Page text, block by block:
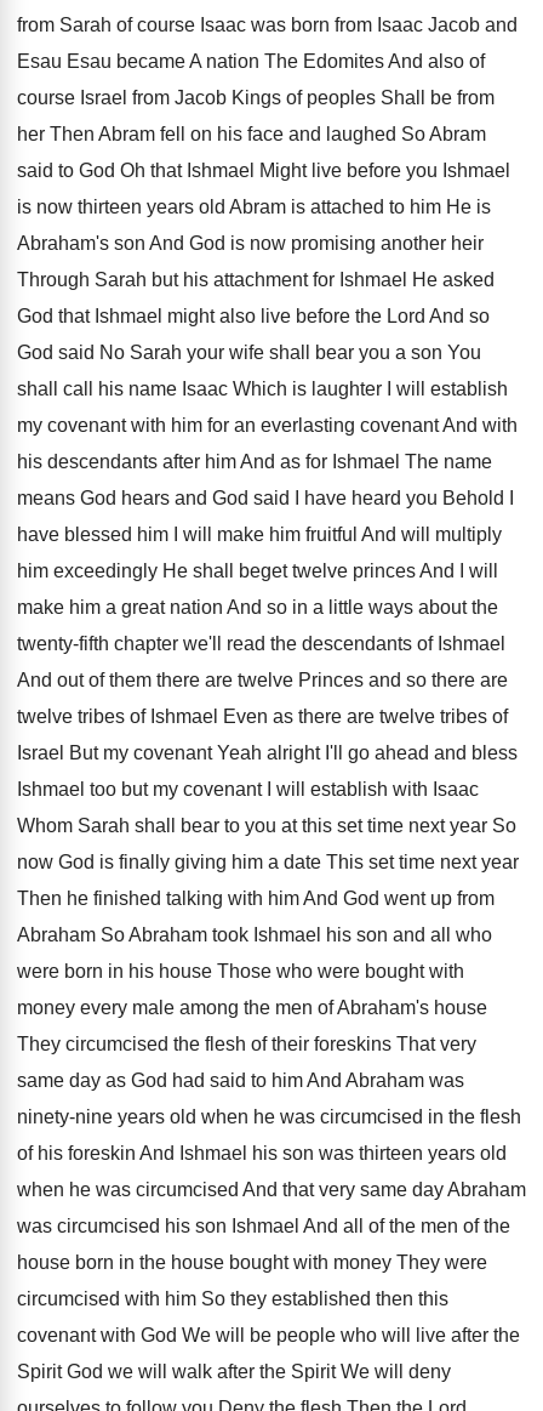
from Sarah of course Isaac was born from Isaac Jacob and
Esau Esau became A nation The Edomites And also of
course Israel from Jacob Kings of peoples Shall
be from
her Then Abram fell on his face and laughed So Abram
said to God Oh that Ishmael Might live before you Ishmael
is now thirteen years old Abram is attached to him He is
Abraham's son And God is now promising another heir
Through Sarah but his attachment for Ishmael He asked
God that Ishmael might also live before the Lord And so
God said No Sarah your wife shall
bear you a son You
shall call his name Isaac Which is laughter I will establish
my covenantwith him for an everlasting covenantAnd with
his descendants after him And as for Ishmael The name
means God hears and God said I have heard you Behold I
have blessed him I will make him fruitful And will multiply
him exceedingly He shall beget twelve princes And I will
make him a great nation And so in a little ways about the
twenty-fifth chapter we'll read the descendants of Ishmael
And out of them there are twelve Princes and so there are
twelve tribes of Ishmael Even as there are twelve tribes of
Israel But my covenant Yeah alright I'll go ahead and bless
Ishmael too but my covenant I will establish with Isaac
Whom Sarah shall bear to you at this set time next year So
now God is finally giving him a date This set time next year
Then he finished talking with him And God went up from
Abraham So Abraham took Ishmael his son and all who
were born in his house Those who were bought with
money every male among the men of Abraham's house
They circumcised the flesh of their foreskins That very
same day as God had said to him And Abraham was
ninety-nine years old when he was circumcised in the flesh
of his foreskin And Ishmael his son was thirteen years old
when he was circumcised And that very same day Abraham
was circumcised his son Ishmael And all of the men of the
house born in the house bought with money They were
circumcised with him So they established then this
covenant with God We will
be people who will live after the
Spirit God we will walk after the Spirit We will deny